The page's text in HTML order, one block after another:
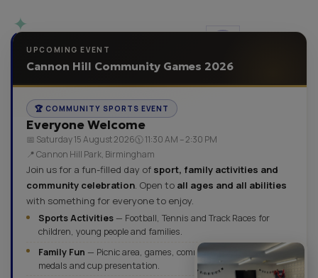
UPCOMING EVENT
Cannon Hill Community Games 2026
🏆 COMMUNITY SPORTS EVENT
Everyone Welcome
📅 Saturday 15 August 2026🕦 11:30 AM – 2:30 PM
📍 Cannon Hill Park, Birmingham
Join us for a fun-filled day of sport, family activities and
community celebration. Open to all ages and all abilities
with something for everyone to enjoy.
Sports Activities— Football, Tennis and Track Races for
children, young people and families.
Family Fun — Picnic area, games, community activities,
medals and cup presentation.